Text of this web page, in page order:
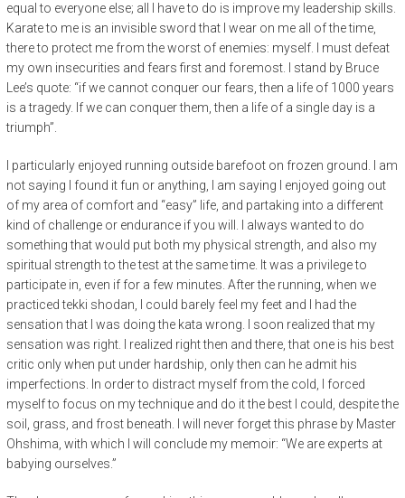
equal to everyone else; all I have to do is improve my leadership skills.
Karate to me is an invisible sword that I wear on me all of the time,
there to protect me from the worst of enemies: myself. I must defeat
my own insecurities and fears first and foremost. I stand by Bruce
Lee’s quote: “if we cannot conquer our fears, then a life of 1000 years
is a tragedy. If we can conquer them, then a life of a single day is a
triumph”.
I particularly enjoyed running outside barefoot on frozen ground. I am
not saying I found it fun or anything, I am saying I enjoyed going out
of my area of comfort and “easy” life, and partaking into a different
kind of challenge or endurance if you will. I always wanted to do
something that would put both my physical strength, and also my
spiritual strength to the test at the same time. It was a privilege to
participate in, even if for a few minutes. After the running, when we
practiced tekki shodan, I could barely feel my feet and I had the
sensation that I was doing the kata wrong. I soon realized that my
sensation was right. I realized right then and there, that one is his best
critic only when put under hardship, only then can he admit his
imperfections. In order to distract myself from the cold, I forced
myself to focus on my technique and do it the best I could, despite the
soil, grass, and frost beneath. I will never forget this phrase by Master
Ohshima, with which I will conclude my memoir: “We are experts at
babying ourselves.”